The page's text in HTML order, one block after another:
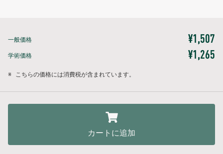
一般価格 ¥1,507
学術価格 ¥1,265
※ こちらの価格には消費税が含まれています。
カートに追加